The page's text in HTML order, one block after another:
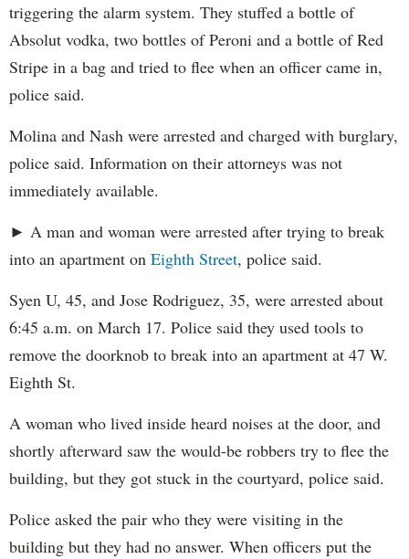
triggering the alarm system. They stuffed a bottle of
Absolut vodka, two bottles of Peroni and a bottle of Red
Stripe in a bag and tried to flee when an officer came in,
police said.
Molina and Nash were arrested and charged with burglary,
police said. Information on their attorneys was not
immediately available.
► A man and woman were arrested after trying to break
into an apartment on Eighth Street, police said.
Syen U, 45, and Jose Rodriguez, 35, were arrested about
6:45 a.m. on March 17. Police said they used tools to
remove the doorknob to break into an apartment at 47 W.
Eighth St.
A woman who lived inside heard noises at the door, and
shortly afterward saw the would-be robbers try to flee the
building, but they got stuck in the courtyard, police said.
Police asked the pair who they were visiting in the
building but they had no answer. When officers put the